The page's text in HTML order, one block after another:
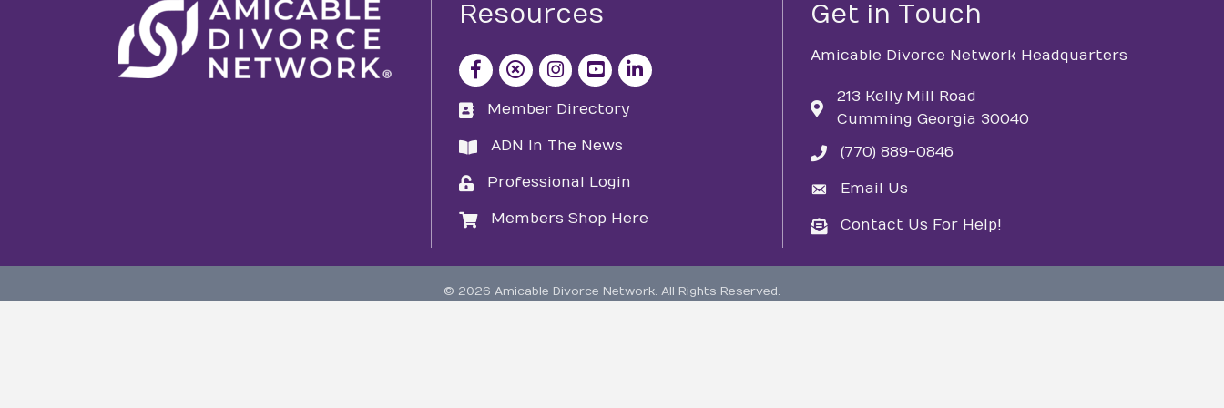
Resources
facebook icon and link
x icon and link
instagram icon and link
youtube icon and link
directory
Member Directory
directory
ADN In The News
loginProfessional Login
loginMembers Shop Here
Get in Touch
Amicable Divorce Network Headquarters
213 Kelly Mill Road
Cumming Georgia 30040
phone(770) 889-0846
emailEmail Us
emailContact Us For Help!
© 2026 Amicable Divorce Network. All Rights Reserved.